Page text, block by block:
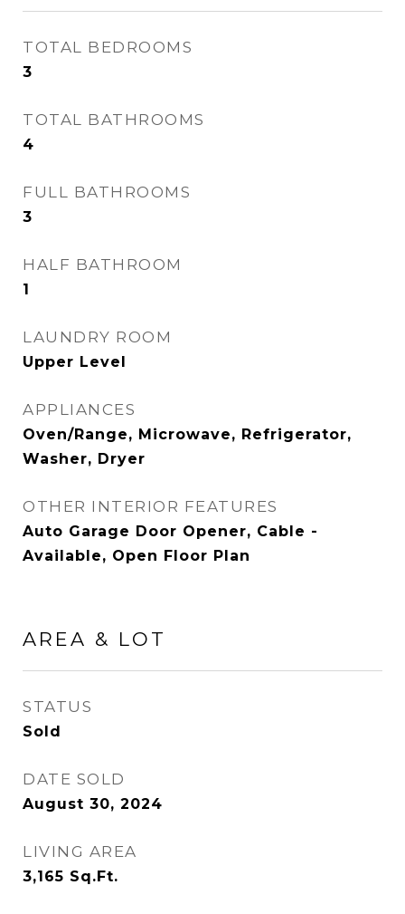
TOTAL BEDROOMS
3
TOTAL BATHROOMS
4
FULL BATHROOMS
3
HALF BATHROOM
1
LAUNDRY ROOM
Upper Level
APPLIANCES
Oven/Range, Microwave, Refrigerator,
Washer, Dryer
OTHER INTERIOR FEATURES
Auto Garage Door Opener, Cable -
Available, Open Floor Plan
AREA & LOT
STATUS
Sold
DATE SOLD
August 30, 2024
LIVING AREA
3,165 Sq.Ft.